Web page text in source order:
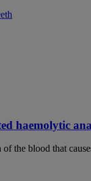
haemolytic
the blood that